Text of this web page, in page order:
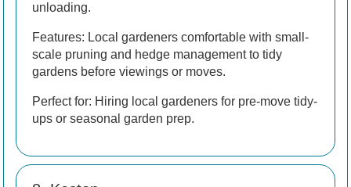
unloading.
Features: Local gardeners comfortable with small-
scale pruning and hedge management to tidy
gardens before viewings or moves.
Perfect for: Hiring local gardeners for pre-move tidy-
ups or seasonal garden prep.